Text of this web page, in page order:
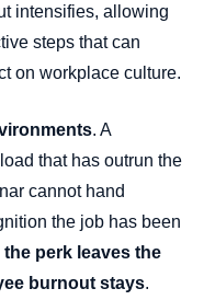
intensifies, allowing
steps that can
on workplace culture.
. A
that has outrun the
cannot hand
the job has been
the perk leaves the
burnout stays.